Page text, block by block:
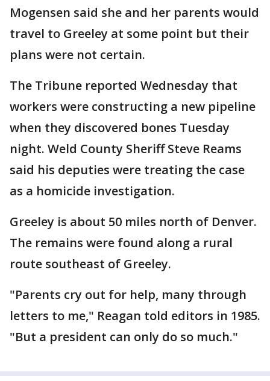
Mogensen said she and her parents would
travel to Greeley at some point but their
plans were not certain.
The Tribune reported Wednesday that
workers were constructing a new pipeline
when they discovered bones Tuesday
night. Weld County Sheriff Steve Reams
said his deputies were treating the case
as a homicide investigation.
Greeley is about 50 miles north of Denver.
The remains were found along a rural
route southeast of Greeley.
"Parents cry out for help, many through
letters to me," Reagan told editors in 1985.
"But a president can only do so much."